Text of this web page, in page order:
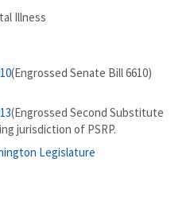
Illness
(Engrossed Senate Bill 6610)
(Engrossed Second Substitute
jurisdiction of PSRP.
Legislature